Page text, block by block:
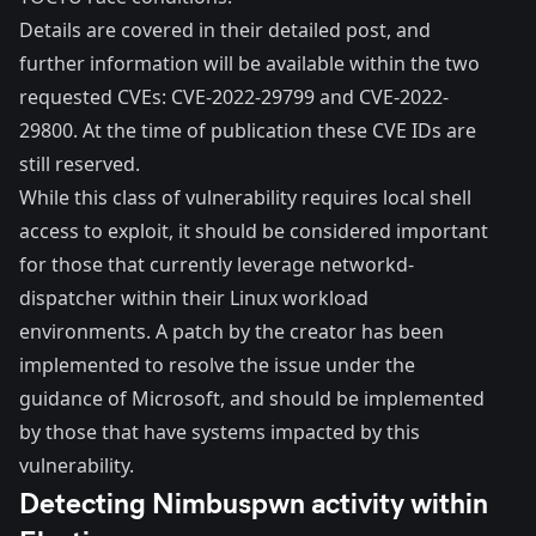
Details are covered in their detailed post, and
further information will be available within the two
requested CVEs: CVE-2022-29799and CVE-2022-
29800. At the time of publication these CVE IDs are
still reserved.
While this class of vulnerability requires local shell
access to exploit, it should be considered important
for those that currently leverage networkd-
dispatcher within their Linux workload
environments. A patch by the creator has been
implemented to resolve the issue under the
guidance of Microsoft, and should be implemented
by those that have systems impacted by this
vulnerability.
Detecting Nimbuspwn activity within